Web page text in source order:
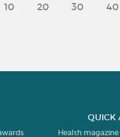
10 20 30 40
QUICK
Health magazine